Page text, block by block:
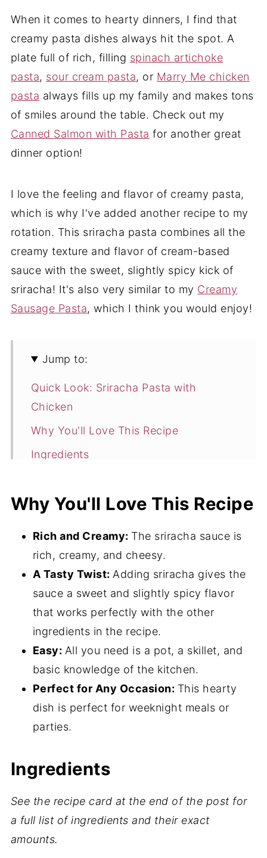
When it comes to hearty dinners, I find that
creamy pasta dishes always hit the spot. A
plate full of rich, filling spinach artichoke
pasta, sour cream pasta, or Marry Me chicken
pasta always fills up my family and makes tons
of smiles around the table. Check out my
Canned Salmon with Pasta for another great
dinner option!
I love the feeling and flavor of creamy pasta,
which is why I've added another recipe to my
rotation. This sriracha pasta combines all the
creamy texture and flavor of cream-based
sauce with the sweet, slightly spicy kick of
sriracha! It's also very similar to my Creamy
Sausage Pasta, which I think you would enjoy!
Jump to:
Quick Look: Sriracha Pasta with
Chicken
Why You'll Love This Recipe
Ingredients
How to Make Sriracha Pasta with
Storage
What to Serve with Chicken Sriracha
Pasta
Expert Tips
More Pasta Recipes
Sriracha Pasta with Chicken FAQ's
Related
📖 Recipe
Why You'll Love This Recipe
Rich and Creamy: The sriracha sauce is
rich, creamy, and cheesy.
A Tasty Twist: Adding sriracha gives the
sauce a sweet and slightly spicy flavor
that works perfectly with the other
ingredients in the recipe.
Easy: All you need is a pot, a skillet, and
basic knowledge of the kitchen.
Perfect for Any Occasion: This hearty
dish is perfect for weeknight meals or
parties.
Ingredients
See the recipe card at the end of the post for
a full list of ingredients and their exact
amounts.